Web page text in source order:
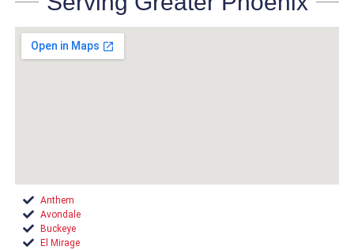
Anthem
Avondale
Buckeye
El Mirage